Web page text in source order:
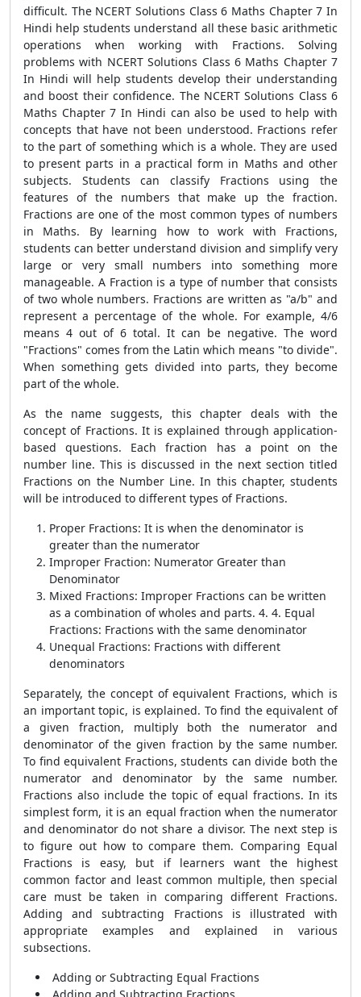
difficult. The NCERT Solutions Class 6 Maths Chapter 7 In
Hindi help students understand all these basic arithmetic
operations when working with Fractions. Solving
problems with NCERT Solutions Class 6 Maths Chapter 7
In Hindi will help students develop their understanding
and boost their confidence. The NCERT Solutions Class 6
Maths Chapter 7 In Hindi can also be used to help with
concepts that have not been understood. Fractions refer
to the part of something which is a whole. They are used
to present parts in a practical form in Maths and other
subjects. Students can classify Fractions using the
features of the numbers that make up the fraction.
Fractions are one of the most common types of numbers
in Maths. By learning how to work with Fractions,
students can better understand division and simplify very
large or very small numbers into something more
manageable. A Fraction is a type of number that consists
of two whole numbers. Fractions are written as "a/b" and
represent a percentage of the whole. For example, 4/6
means 4 out of 6 total. It can be negative. The word
"Fractions" comes from the Latin which means "to divide".
When something gets divided into parts, they become
part of the whole.
As the name suggests, this chapter deals with the
concept of Fractions. It is explained through application-
based questions. Each fraction has a point on the
number line. This is discussed in the next section titled
Fractions on the Number Line. In this chapter, students
will be introduced to different types of Fractions.
Proper Fractions: It is when the denominator is
greater than the numerator
Improper Fraction: Numerator Greater than
Denominator
Mixed Fractions: Improper Fractions can be written
as a combination of wholes and parts. 4. 4. Equal
Fractions: Fractions with the same denominator
Unequal Fractions: Fractions with different
denominators
Separately, the concept of equivalent Fractions, which is
an important topic, is explained. To find the equivalent of
a given fraction, multiply both the numerator and
denominator of the given fraction by the same number.
To find equivalent Fractions, students can divide both the
numerator and denominator by the same number.
Fractions also include the topic of equal fractions. In its
simplest form, it is an equal fraction when the numerator
and denominator do not share a divisor. The next step is
to figure out how to compare them. Comparing Equal
Fractions is easy, but if learners want the highest
common factor and least common multiple, then special
care must be taken in comparing different Fractions.
Adding and subtracting Fractions is illustrated with
appropriate examples and explained in various
subsections.
Adding or Subtracting Equal Fractions